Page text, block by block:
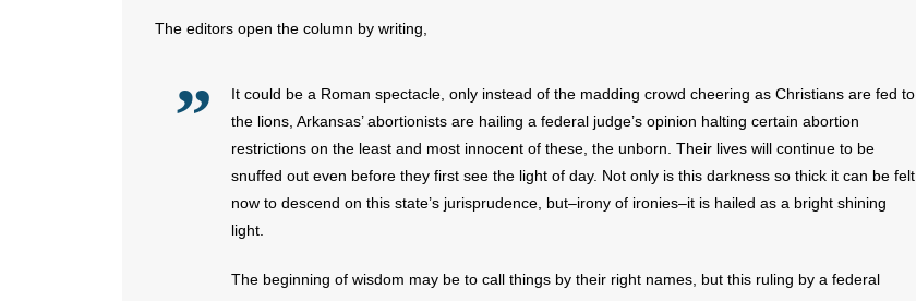
The editors open the column by writing,
It could be a Roman spectacle, only instead of the madding crowd cheering as Christians are fed to
the lions, Arkansas’ abortionists are hailing a federal judge’s opinion halting certain abortion
restrictions on the least and most innocent of these, the unborn. Their lives will continue to be
snuffed out even before they first see the light of day. Not only is this darkness so thick it can be felt
now to descend on this state’s jurisprudence, but–irony of ironies–it is hailed as a bright shining
light.
The beginning of wisdom may be to call things by their right names, but this ruling by a federal